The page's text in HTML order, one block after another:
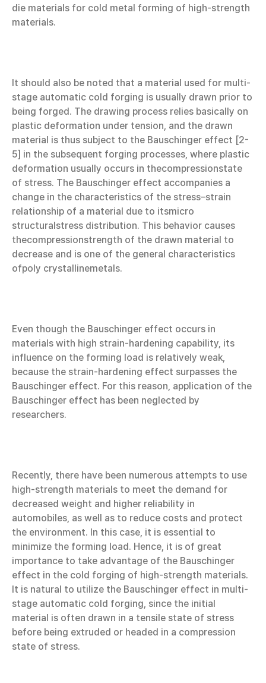
die materials for cold metal forming of high-strength
materials.
It should also be noted that a material used for multi-
stage automatic cold forging is usually drawn prior to
being forged. The drawing process relies basically on
plastic deformation under tension, and the drawn
material is thus subject to the Bauschinger effect [2-
5] in the subsequent forging processes, where plastic
deformation usually occurs in thecompressionstate
of stress. The Bauschinger effect accompanies a
change in the characteristics of the stress–strain
relationship of a material due to itsmicro
structuralstress distribution. This behavior causes
thecompressionstrength of the drawn material to
decrease and is one of the general characteristics
ofpoly crystallinemetals.
Even though the Bauschinger effect occurs in
materials with high strain-hardening capability, its
influence on the forming load is relatively weak,
because the strain-hardening effect surpasses the
Bauschinger effect. For this reason, application of the
Bauschinger effect has been neglected by
researchers.
Recently, there have been numerous attempts to use
high-strength materials to meet the demand for
decreased weight and higher reliability in
automobiles, as well as to reduce costs and protect
the environment. In this case, it is essential to
minimize the forming load. Hence, it is of great
importance to take advantage of the Bauschinger
effect in the cold forging of high-strength materials.
It is natural to utilize the Bauschinger effect in multi-
stage automatic cold forging, since the initial
material is often drawn in a tensile state of stress
before being extruded or headed in a compression
state of stress.